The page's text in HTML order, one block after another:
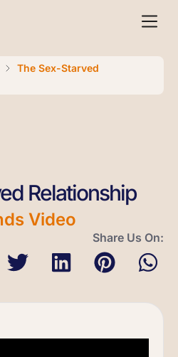
The Sex-Starved
Relationship
Video
Share Us On: